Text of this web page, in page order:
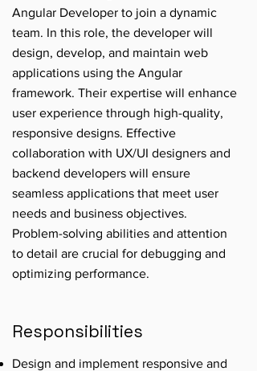
Angular Developer to join a dynamic
team. In this role, the developer will
design, develop, and maintain web
applications using the Angular
framework. Their expertise will enhance
user experience through high-quality,
responsive designs. Effective
collaboration with UX/UI designers and
backend developers will ensure
seamless applications that meet user
needs and business objectives.
Problem-solving abilities and attention
to detail are crucial for debugging and
optimizing performance.
Responsibilities
Design and implement responsive and